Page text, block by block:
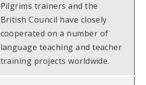
Pilgrims trainers and the
British Council have closely
cooperated on a number of
language teaching and teacher
training projects worldwide.